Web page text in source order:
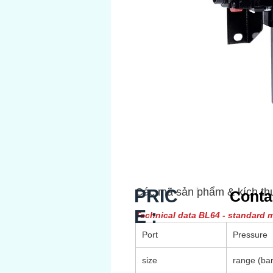
Các mã sản phẩm & kích
Technical data BL64 - standard
Port
Pressure
size range
PRIC
E :